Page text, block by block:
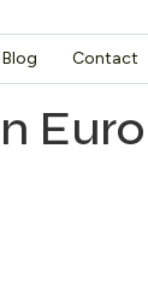
Blog Contact